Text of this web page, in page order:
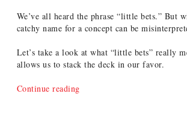
ON
We’ve all heard the phrase “little bets.” But
catchy name for a concept can be
Let’s take a look at what “little bets” really
allows us to stack the deck in our favor.
Continue reading“Reframing